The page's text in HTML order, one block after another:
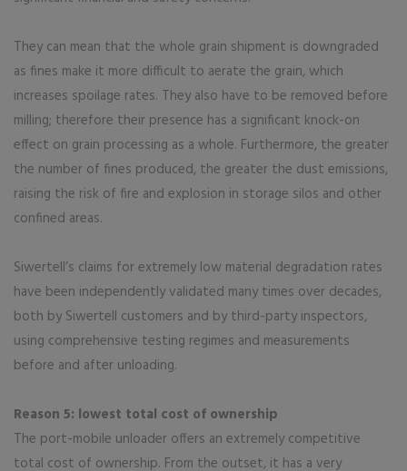
They can mean that the whole grain shipment is downgraded
as fines make it more difficult to aerate the grain, which
increases spoilage rates. They also have to be removed before
milling; therefore their presence has a significant knock-on
effect on grain processing as a whole. Furthermore, the greater
the number of fines produced, the greater the dust emissions,
raising the risk of fire and explosion in storage silos and other
confined areas.
Siwertell’s claims for extremely low material degradation rates
have been independently validated many times over decades,
both by Siwertell customers and by third-party inspectors,
using compre­hen­sive testing regimes and measurements
before and after unloading.
Reason 5: lowest total cost of ownership
The port-mobile unloader offers an extremely competitive
total cost of ownership. From the outset, it has a very